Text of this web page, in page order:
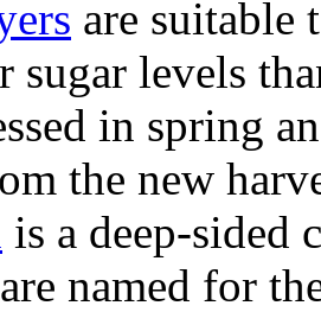
are suitable
sugar levels
in spring
the new
is a deep-sided
named for